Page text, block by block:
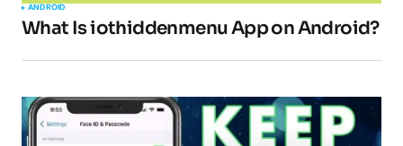
ANDROID
What Is iothiddenmenu App on Android?